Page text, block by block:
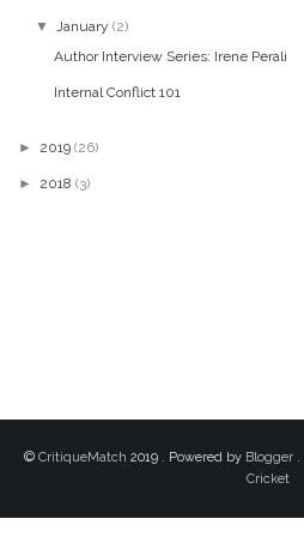
▼ January (2)
Author Interview Series: Irene Perali
Internal Conflict 101
► 2019 (26)
► 2018 (3)
© CritiqueMatch 2019 . Powered by Blogger
Cricket